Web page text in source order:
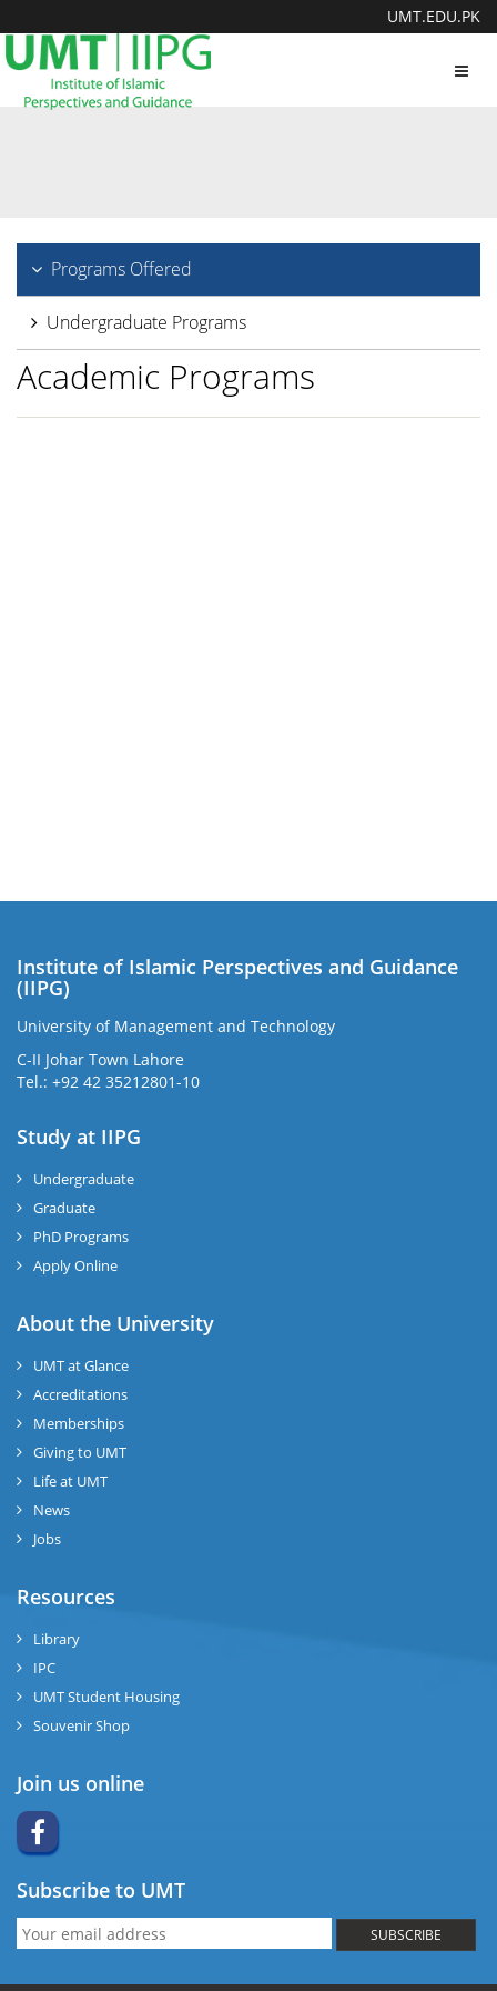
UMT.EDU.PK
Programs Offered
Undergraduate Programs
Academic Programs
Institute of Islamic Perspectives and Guidance
(IIPG)
University of Management and Technology
C-II Johar Town Lahore
Tel.: +92 42 35212801-10
Study at IIPG
Undergraduate
Graduate
PhD Programs
Apply Online
About the University
UMT at Glance
Accreditations
Memberships
Giving to UMT
Life at UMT
News
Jobs
Resources
Library
IPC
UMT Student Housing
Souvenir Shop
Join us online
Subscribe to UMT
SUBSCRIBE